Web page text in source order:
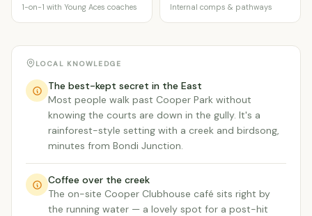
1-on-1 with Young Aces coaches Internal comps & pathways
LOCAL KNOWLEDGE
The best-kept secret in the East
Most people walk past Cooper Park without
knowing the courts are down in the gully. It's a
rainforest-style setting with a creek and birdsong,
minutes from Bondi Junction.
Coffee over the creek
The on-site Cooper Clubhouse café sits right by
the running water — a lovely spot for a post-hit